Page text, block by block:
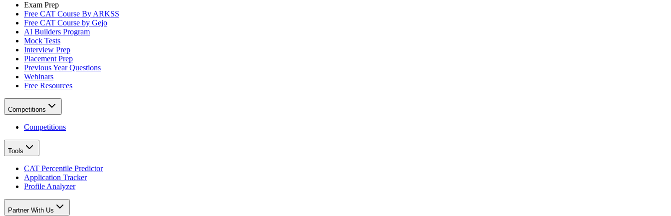
Exam Prep
Free CAT Course By ARKSS
Free CAT Course by Gejo
AI Builders Program
Mock Tests
Interview Prep
Placement Prep
Previous Year Questions
Webinars
Free Resources
Competitions
Competitions
Tools
CAT Percentile Predictor
Application Tracker
Profile Analyzer
Partner With Us